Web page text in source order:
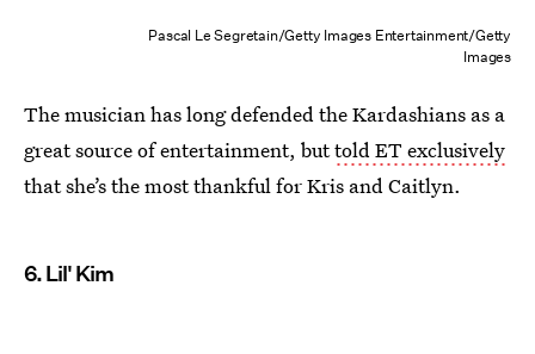
Pascal Le Segretain/Getty Images Entertainment/Getty
Images
The musician has long defended the Kardashians as a
great source of entertainment, buttold ET exclusively
that she’s the most thankful for Kris and Caitlyn.
6. Lil' Kim